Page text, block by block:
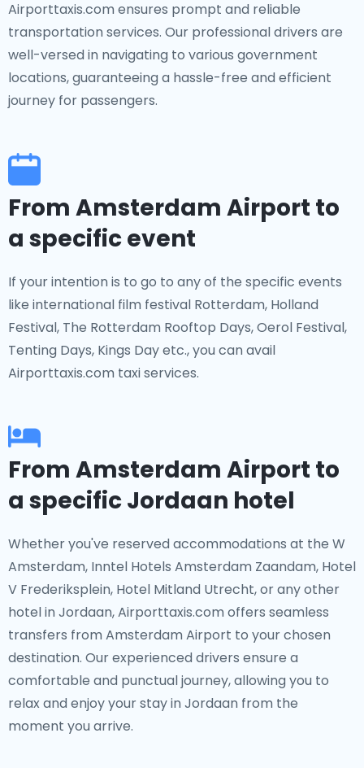
Airporttaxis.com ensures prompt and reliable
transportation services. Our professional drivers are
well-versed in navigating to various government
locations, guaranteeing a hassle-free and efficient
journey for passengers.
From Amsterdam Airport to
a specific event
If your intention is to go to any of the specific events
like international film festival Rotterdam, Holland
Festival, The Rotterdam Rooftop Days, Oerol Festival,
Tenting Days, Kings Day etc., you can avail
Airporttaxis.com taxi services.
From Amsterdam Airport to
a specific Jordaan hotel
Whether you've reserved accommodations at the W
Amsterdam, Inntel Hotels Amsterdam Zaandam, Hotel
V Frederiksplein, Hotel Mitland Utrecht, or any other
hotel in Jordaan, Airporttaxis.com offers seamless
transfers from Amsterdam Airport to your chosen
destination. Our experienced drivers ensure a
comfortable and punctual journey, allowing you to
relax and enjoy your stay in Jordaan from the
moment you arrive.